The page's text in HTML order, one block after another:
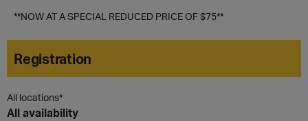
**NOW AT A SPECIAL REDUCED PRICE OF $75**
Registration
All locations*
All availability